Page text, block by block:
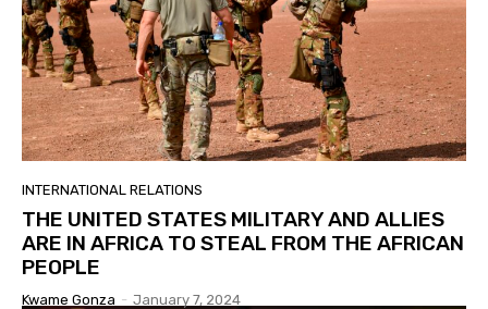
INTERNATIONAL RELATIONS
THE UNITED STATES MILITARY AND ALLIES
ARE IN AFRICA TO STEAL FROM THE AFRICAN
PEOPLE
Kwame Gonza - January 7, 2024